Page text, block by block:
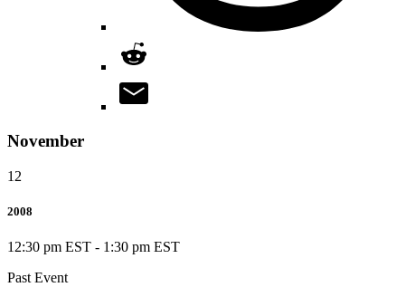
November
12
2008
12:30 pm EST - 1:30 pm EST
Past Event